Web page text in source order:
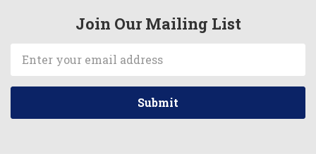
Join Our Mailing List
Address